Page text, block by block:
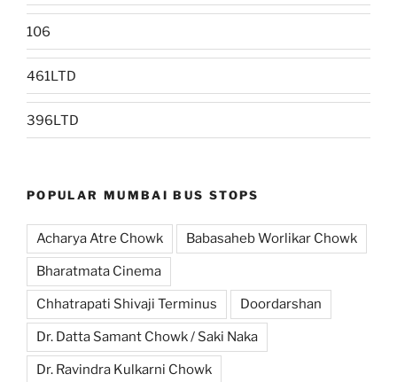
106
461LTD
396LTD
POPULAR MUMBAI BUS STOPS
Acharya Atre Chowk Babasaheb Worlikar Chowk
Bharatmata Cinema
Chhatrapati Shivaji Terminus Doordarshan
Dr. Datta Samant Chowk / Saki Naka
Dr. Ravindra Kulkarni Chowk